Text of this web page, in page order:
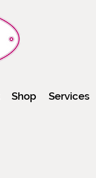
Shop Services